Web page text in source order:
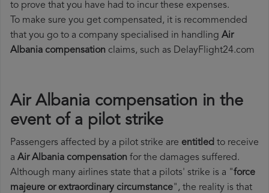
to prove that you have had to incur these expenses.
To make sure you get compensated, it is recommended
that you go to a company specialised in handling Air
Albania compensation claims, such as DelayFlight24.com
Air Albania compensation in the
event of a pilot strike
Passengers affected by a pilot strike are entitled to receive
a Air Albania compensation for the damages suffered.
Although many airlines state that a pilots' strike is a "force
majeure or extraordinary circumstance", the reality is that